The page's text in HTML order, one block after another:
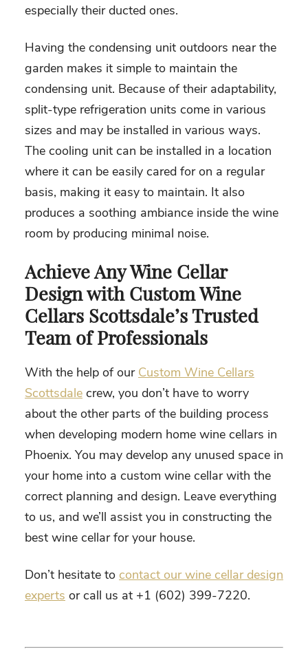
especially their ducted ones.
Having the condensing unit outdoors near the
garden makes it simple to maintain the
condensing unit. Because of their adaptability,
split-type refrigeration units come in various
sizes and may be installed in various ways.
The cooling unit can be installed in a location
where it can be easily cared for on a regular
basis, making it easy to maintain. It also
produces a soothing ambiance inside the wine
room by producing minimal noise.
Achieve Any Wine Cellar
Design with Custom Wine
Cellars Scottsdale’s Trusted
Team of Professionals
With the help of our Custom Wine Cellars
Scottsdale crew, you don’t have to worry
about the other parts of the building process
when developing modern home wine cellars in
Phoenix. You may develop any unused space in
your home into a custom wine cellar with the
correct planning and design. Leave everything
to us, and we’ll assist you in constructing the
best wine cellar for your house.
Don’t hesitate to contact our wine cellar design
experts or call us at +1 (602) 399-7220.